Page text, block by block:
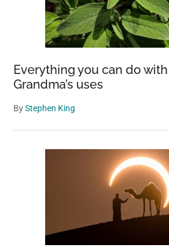
Everything you can do
Grandma’s uses
ByStephen King